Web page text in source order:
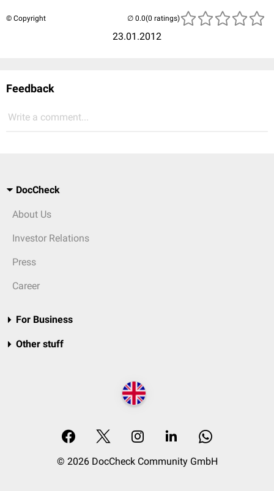
© Copyright
23.01.2012
(0 ratings)
Feedback
Write a comment...
DocCheck
About Us
Investor Relations
Press
Career
For Business
Other stuff
© 2026 DocCheck Community GmbH